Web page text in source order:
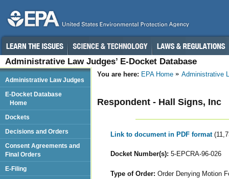
Administrative Law Judges’ E-Docket Database
You are here: EPA Home Administrative
Respondent - Hall Signs, Inc
Link to document in PDF format
Docket Number(s): 5-EPCRA-96-026
Type of Order: Order Denying Motion
Administrative Law Judges
E-Docket Database
Home
Dockets
Decisions and Orders
Consent Agreements and
Final Orders
E-Filing